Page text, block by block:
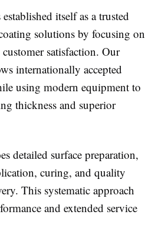
itself as a trusted
solutions by focusing on
satisfaction. Our
internationally accepted
using modern equipment to
thickness and superior
detailed surface preparation,
curing, and quality
This systematic approach
and extended service